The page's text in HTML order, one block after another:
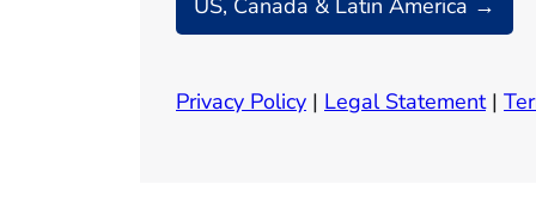
US, Canada & Latin America →
Privacy Policy | Legal Statement|